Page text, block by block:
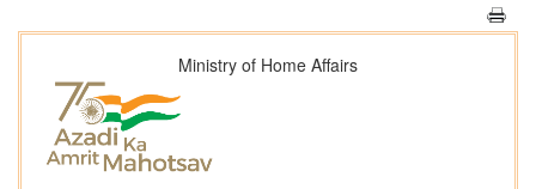
Ministry of Home Affairs